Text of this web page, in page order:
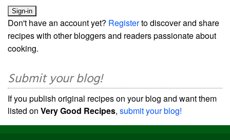
Don't have an account yet? Registerto discover and share
recipes with other bloggers and readers passionate about
cooking.
Submit your blog!
If you publish original recipes on your blog and want them
listed on Very Good Recipes, submit your blog!